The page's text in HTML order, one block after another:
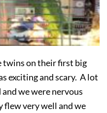
twins on their first big
exciting and scary. A lot
we were nervous
flew very well and we